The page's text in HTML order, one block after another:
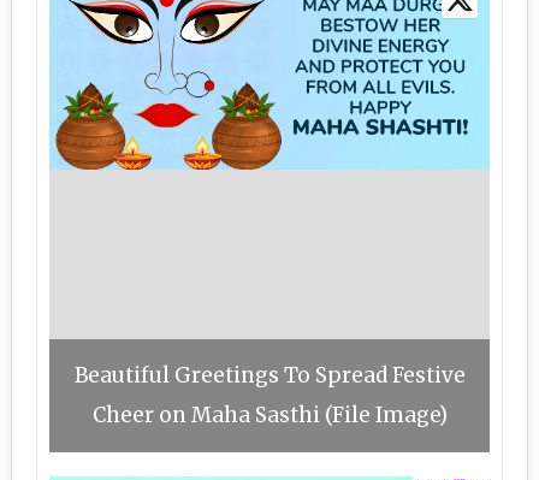
Beautiful Greetings To Spread Festive
Cheer on Maha Sasthi (File Image)